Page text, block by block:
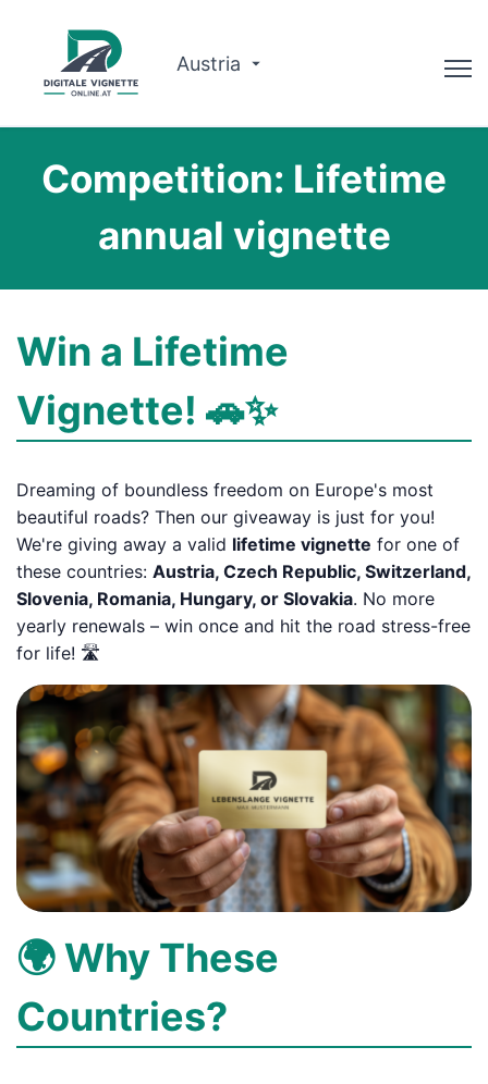
Austria
Route planner
Check validity
Why us?
English
Book now
Competition: Lifetime
annual vignette
Win a Lifetime
Vignette! 🚗✨
Dreaming of boundless freedom on Europe's most
beautiful roads? Then our giveaway is just for you!
We're giving away a valid lifetime vignette for one of
these countries: Austria, Czech Republic, Switzerland,
Slovenia, Romania, Hungary, or Slovakia. No more
yearly renewals – win once and hit the road stress-free
for life! 🛣️
🌍 Why These
Countries?